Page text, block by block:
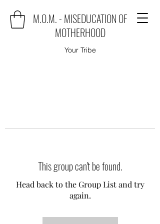
M.O.M. - MISEDUCATION OF
MOTHERHOOD
Your Tribe
This group can't be found.
Head back to the Group List and try
again.